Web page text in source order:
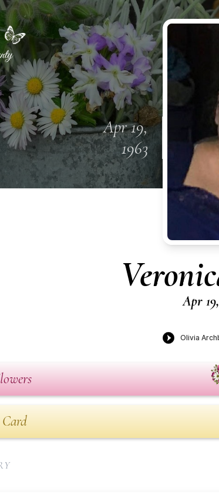
Apr 19,
1963
Apr
Card